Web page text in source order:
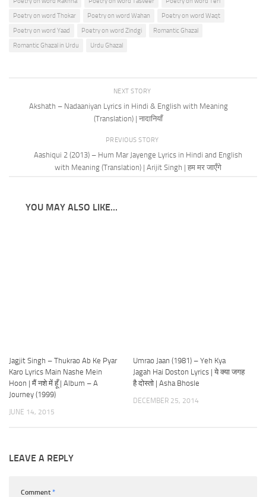
Poetry on word Thokar
Poetry on word Wahan
Poetry on word Waqt
Poetry on word Yaad
Poetry on word Zindgi
Romantic Ghazal
Romantic Ghazal in Urdu
Urdu Ghazal
NEXT STORY
Akshath – Nadaaniyan Lyrics in Hindi & English with Meaning
(Translation) | नादानियाँ
PREVIOUS STORY
Aashiqui 2 (2013) – Hum Mar Jayenge Lyrics in Hindi and English
with Meaning (Translation) | Arijit Singh | हम मर जाएँगे
YOU MAY ALSO LIKE...
Jagjit Singh – Thukrao Ab Ke Pyar
Karo Lyrics Main Nashe Mein
Hoon | मैं नशे में हूँ | Album – A
Journey (1999)
JUNE 14, 2015
Umrao Jaan (1981) – Yeh Kya
Jagah Hai Doston Lyrics | ये क्या जगह
है दोस्तो | Asha Bhosle
DECEMBER 25, 2014
LEAVE A REPLY
Comment *